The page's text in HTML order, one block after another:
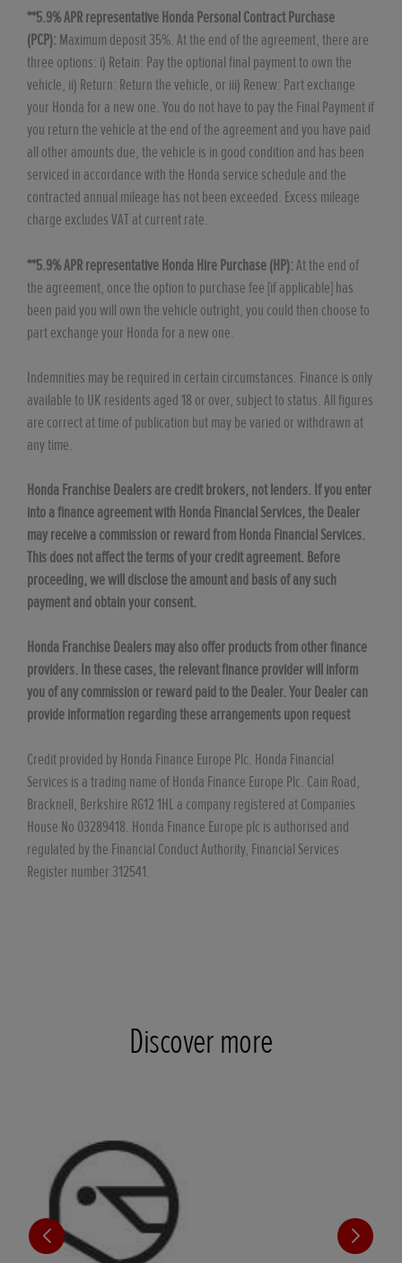
**5.9% APR representative Honda Personal Contract Purchase
(PCP):Maximum deposit 35%. At the end of the agreement, there are
three options: i) Retain: Pay the optional final payment to own the
vehicle, ii) Return: Return the vehicle, or iii) Renew: Part exchange
your Honda for a new one. You do not have to pay the Final Payment if
you return the vehicle at the end of the agreement and you have paid
all other amounts due, the vehicle is in good condition and has been
serviced in accordance with the Honda service schedule and the
contracted annual mileage has not been exceeded. Excess mileage
charge excludes VAT at current rate. ​​​​
**5.9% APR representative Honda Hire Purchase (HP):At the end of
the agreement, once the option to purchase fee [if applicable] has
been paid you will own the vehicle outright, you could then choose to
part exchange your Honda for a new one​​.
Indemnities may be required in certain circumstances. Finance is only
available to UK residents aged 18 or over, subject to status. All figures
are correct at time of publication but may be varied or withdrawn at
any time.
Honda Franchise Dealers are credit brokers, not lenders. If you enter
into a finance agreement with Honda Financial Services, the Dealer
may receive a commission or reward from Honda Financial Services.
This does not affect the terms of your credit agreement. Before
proceeding, we will disclose the amount and basis of any such
payment and obtain your consent.
Honda Franchise Dealers may also offer products from other finance
providers. In these cases, the relevant finance provider will inform
you of any commission or reward paid to the Dealer. Your Dealer can
provide information regarding these arrangements upon request
Credit provided by Honda Finance Europe Plc. Honda Financial
Services is a trading name of Honda Finance Europe Plc. Cain Road,
Bracknell, Berkshire RG12 1HL a company registered at Companies
House No 03289418. Honda Finance Europe plc is authorised and
regulated by the Financial Conduct Authority, Financial Services
Register number 312541.
Discover more